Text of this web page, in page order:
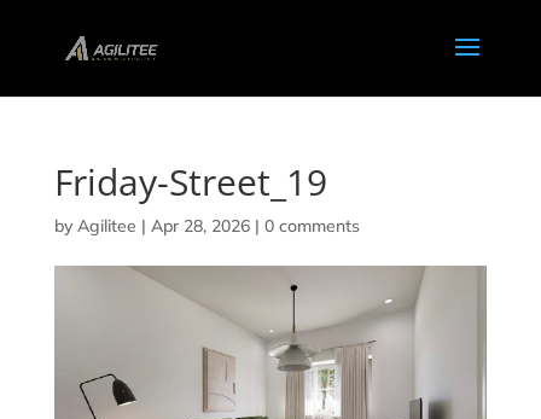
Friday-Street_19
by Agilitee | Apr 28, 2026| 0 comments